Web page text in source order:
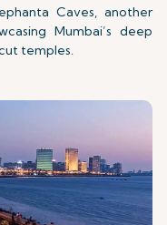
Caves, another
Mumbai’s deep
temples.